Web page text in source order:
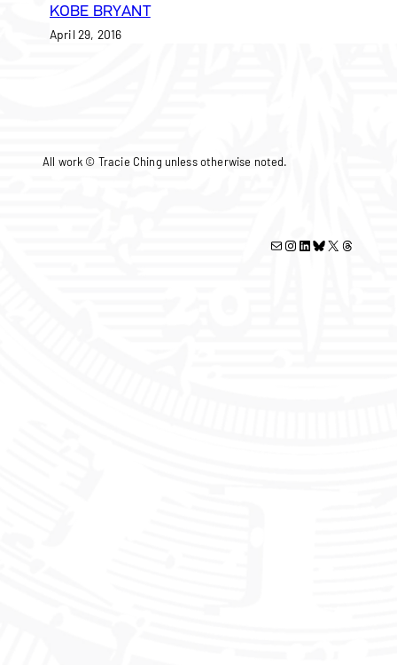
KOBE BRYANT
April 29, 2016
All work © Tracie Ching unless otherwise noted.
Mail Instagram LinkedIn Bluesky X Threads